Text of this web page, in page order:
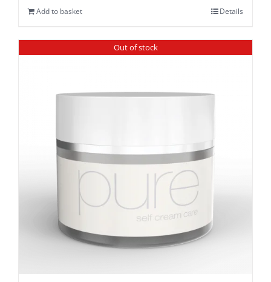
Add to basket Details
Out of stock